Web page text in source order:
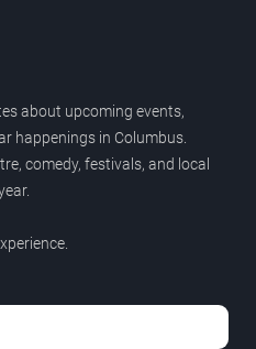
about upcoming events,
happenings in Columbus.
comedy, festivals, and local